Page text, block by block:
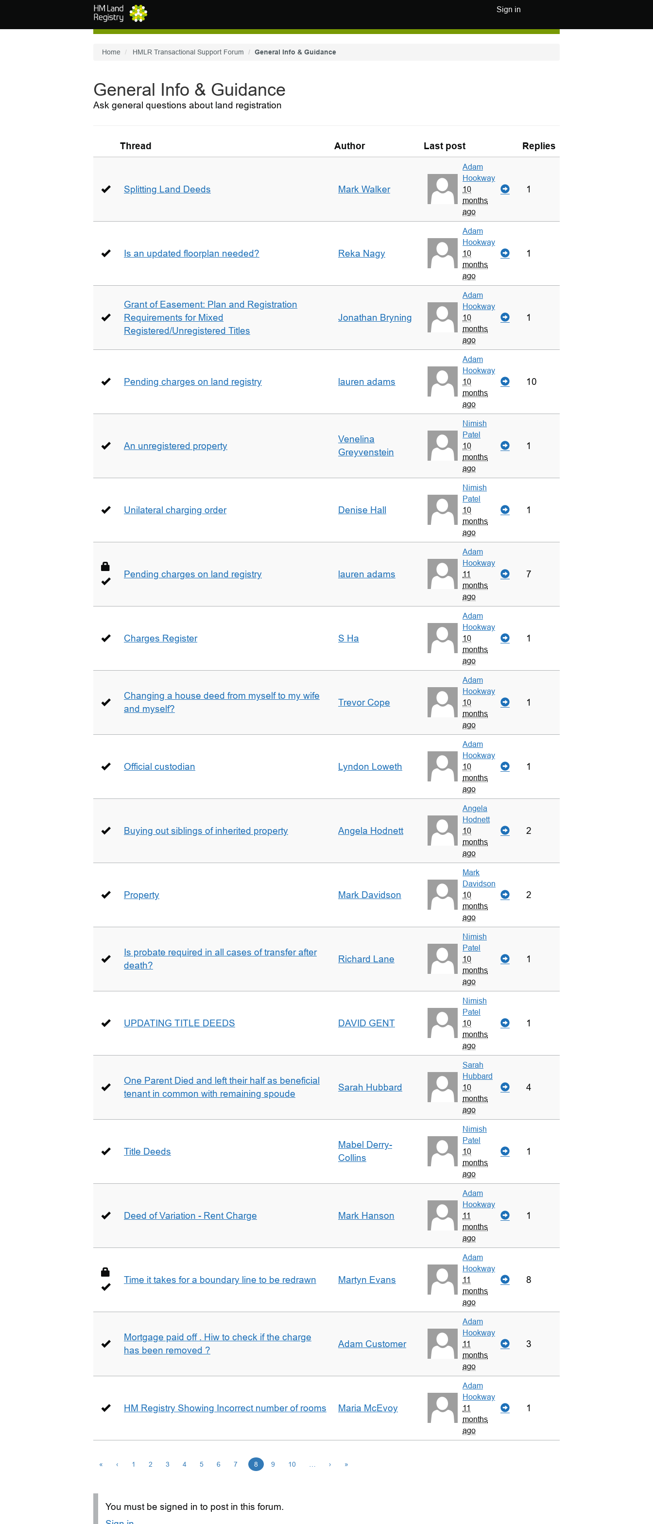
Sign in
Home HMLR Transactional Support Forum General Info & Guidance
General Info & Guidance
Ask general questions about land registration
Thread Author Last post Replies
Splitting Land Deeds Mark Walker
Adam
Hookway
10
months
ago
1
Is an updated floorplan needed? Reka Nagy
Adam
Hookway
10
months
ago
1
Grant of Easement: Plan and Registration
Requirements for Mixed
Registered/Unregistered Titles
Jonathan Bryning
Adam
Hookway
10
months
ago
1
Pending charges on land registry lauren adams
Adam
Hookway
10
months
ago
10
An unregistered property
Venelina
Greyvenstein
Nimish
Patel
10
months
ago
1
Unilateral charging order Denise Hall
Nimish
Patel
10
months
ago
1
Pending charges on land registry lauren adams
Adam
Hookway
11
months
ago
7
Charges Register S Ha
Adam
Hookway
10
months
ago
1
Changing a house deed from myself to my wife
and myself?
Trevor Cope
Adam
Hookway
10
months
ago
1
Official custodian Lyndon Loweth
Adam
Hookway
10
months
ago
1
Buying out siblings of inherited property Angela Hodnett
Angela
Hodnett
10
months
ago
2
Property Mark Davidson
Mark
Davidson
10
months
ago
2
Is probate required in all cases of transfer after
death?
Richard Lane
Nimish
Patel
10
months
ago
1
UPDATING TITLE DEEDS DAVID GENT
Nimish
Patel
10
months
ago
1
One Parent Died and left their half as beneficial
tenant in common with remaining spoude
Sarah Hubbard
Sarah
Hubbard
10
months
ago
4
Title Deeds
Mabel Derry-
Collins
Nimish
Patel
10
months
ago
1
Deed of Variation - Rent Charge Mark Hanson
Adam
Hookway
11
months
ago
1
Time it takes for a boundary line to be redrawn Martyn Evans
Adam
Hookway
11
months
ago
8
Mortgage paid off . Hiw to check if the charge
has been removed ?
Adam Customer
Adam
Hookway
11
months
ago
3
HM Registry Showing Incorrect number of rooms Maria McEvoy
Adam
Hookway
11
months
ago
1
« ‹ 1 2 3 4 5 6 7 8 9 10 › »
You must be signed in to post in this forum.